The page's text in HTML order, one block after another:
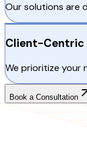
Our solutions are
Client-Centric
We prioritize your
Book a Consultation